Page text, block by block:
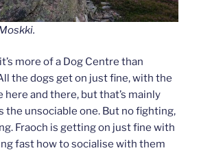
more of a Dog Centre than
the dogs get on just fine, with the
and there, but that’s mainly
the unsociable one. But no fighting,
Fraoch is getting on just fine with
fast how to socialise with them